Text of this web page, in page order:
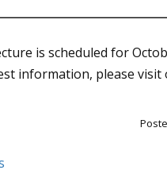
is scheduled for
information, please visit